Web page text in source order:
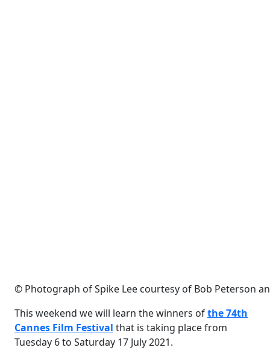
© Photograph of Spike Lee courtesy of Bob Peterson
This weekend we will learn the winners ofthe 74th
Cannes Film Festival that is taking place from
Tuesday 6 to Saturday 17 July 2021.